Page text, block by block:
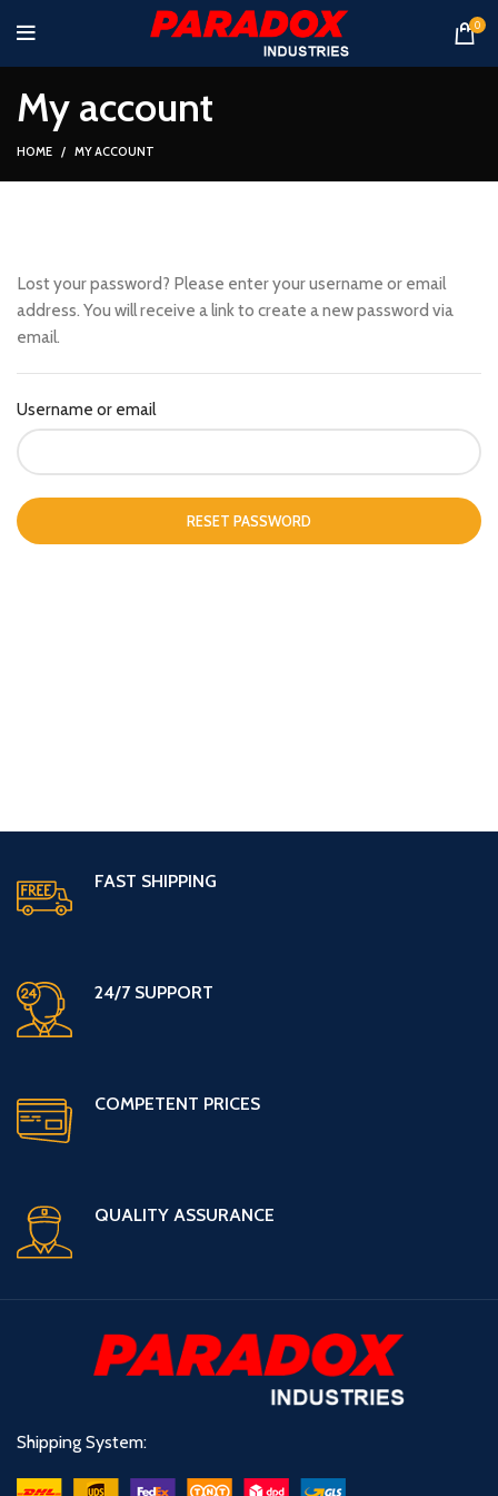
0
My account
HOME MY ACCOUNT
Lost your password? Please enter your username or email
address. You will receive a link to create a new password via
email.
Username or email
RESET PASSWORD
FAST SHIPPING
24/7 SUPPORT
COMPETENT PRICES
QUALITY ASSURANCE
Shipping System: